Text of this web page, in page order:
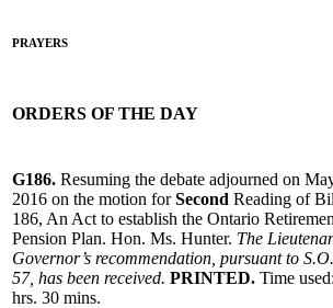
PRAYERS
ORDERS OF THE DAY
G186. Resuming the debate adjourned on
2016 on the motion forSecond Reading of
186, An Act to establish the Ontario
Pension Plan. Hon. Ms. Hunter. The
Governor’s recommendation, pursuant to S.O.
57, has been received. PRINTED. Time
hrs. 30 mins.